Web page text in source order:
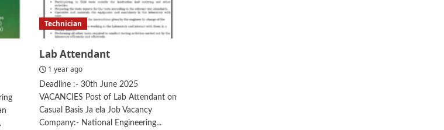
Technician
Lab Attendant
1 year ago
Deadline :- 30th June 2025
VACANCIES Post of Lab Attendant on
Casual Basis Ja ela Job Vacancy
Company:- National Engineering...